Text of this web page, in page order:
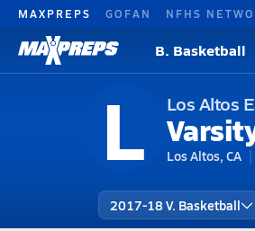
MAXPREPS GOFAN NFHS
B. Basketball
L Los Altos
Los Altos, CA
2017-18 V. Basketball